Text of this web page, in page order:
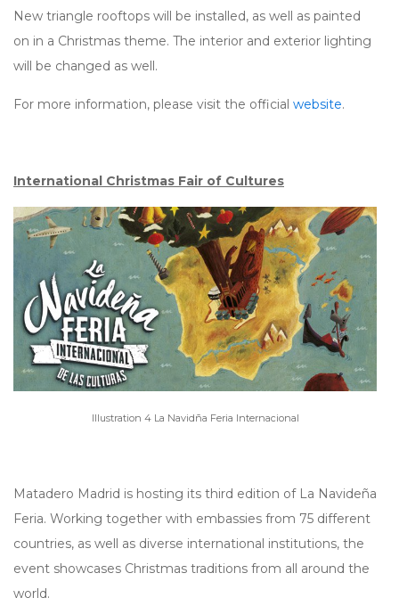
New triangle rooftops will be installed, as well as painted
on in a Christmas theme. The interior and exterior lighting
will be changed as well.
For more information, please visit the official website.
International Christmas Fair of Cultures
Illustration 4 La Navidña Feria Internacional
Matadero Madrid is hosting its third edition of La Navideña
Feria. Working together with embassies from 75 different
countries, as well as diverse international institutions, the
event showcases Christmas traditions from all around the
world.